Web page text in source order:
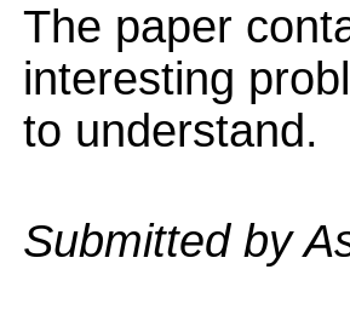
The paper
interesting
to understand.
Submitted by